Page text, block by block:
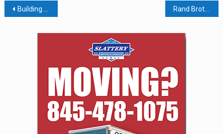
Post
navigation
Building Trust In The CBD Industry: An Opaque But Burgeoning Market Rand Brothers Named Top Leaders In Real Estate